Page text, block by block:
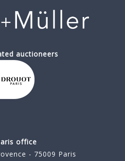
auctioneers
office
- 75009 Paris